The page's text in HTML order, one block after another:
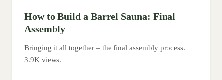
How to Build a Barrel Sauna: Final
Assembly
Bringing it all together – the final assembly process.
3.9K views.